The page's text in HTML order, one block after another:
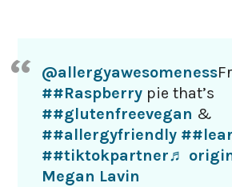
@allergyawesomeness
##Raspberry pie that’s
##glutenfreevegan &
##allergyfriendly
##tiktokpartner♬
Megan Lavin